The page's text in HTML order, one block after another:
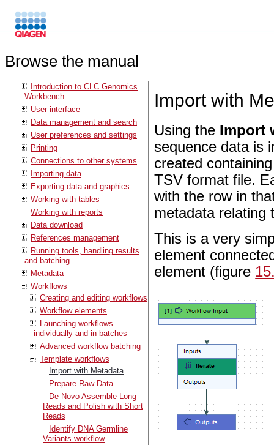
Browse the manual
Introduction to CLC Genomics
Workbench
User interface
Data management and search
User preferences and settings
Printing
Connections to other systems
Importing data
Exporting data and graphics
Working with tables
Working with reports
Data download
References management
Running tools, handling results
and batching
Metadata
Workflows
Creating and editing workflows
Workflow elements
Launching workflows
individually and in batches
Advanced workflow batching
Template workflows
Import with Metadata
Prepare Raw Data
De Novo Assemble Long
Reads and Polish with Short
Reads
Identify DNA Germline
Variants workflow
Import with
Using the Import
sequence data is
created
TSV format file.
with the row in
metadata relating
This is a very
element
element (figure